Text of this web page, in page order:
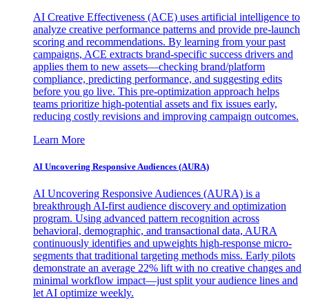
AI Creative Effectiveness (ACE) uses artificial intelligence to
analyze creative performance patterns and provide pre-launch
scoring and recommendations. By learning from your past
campaigns, ACE extracts brand-specific success drivers and
applies them to new assets—checking brand/platform
compliance, predicting performance, and suggesting edits
before you go live. This pre-optimization approach helps
teams prioritize high-potential assets and fix issues early,
reducing costly revisions and improving campaign outcomes.
Learn More
AI Uncovering Responsive Audiences (AURA)
AI Uncovering Responsive Audiences (AURA) is a
breakthrough AI-first audience discovery and optimization
program. Using advanced pattern recognition across
behavioral, demographic, and transactional data, AURA
continuously identifies and upweights high-response micro-
segments that traditional targeting methods miss. Early pilots
demonstrate an average 22% lift with no creative changes and
minimal workflow impact—just split your audience lines and
let AI optimize weekly.